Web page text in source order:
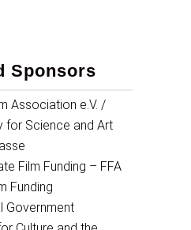
Sponsors
Association e.V. /
for Science and Art
Film Funding – FFA
Funding
Government